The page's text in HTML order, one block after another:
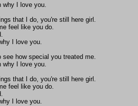
why I love you.
that I do, you're still here girl.
feel like you do.
I love you.
see how special you treated me.
why I love you.
that I do, you're still here girl.
feel like you do.
I love you.